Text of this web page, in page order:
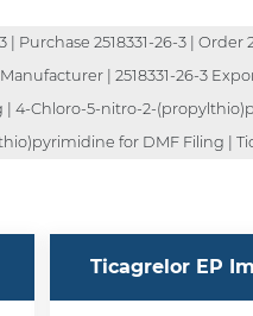
Purchase 2518331-26-3 | Order
Manufacturer | 2518331-26-3
| 4-Chloro-5-nitro-2-
for DMF Filing |
Ticagrelor EP